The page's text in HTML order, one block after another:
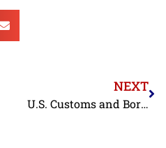
NEXT
U.S. Customs and Border Protection Report to Congress Highlights Effectiveness of Antidumping Duty Orders on Shrimp